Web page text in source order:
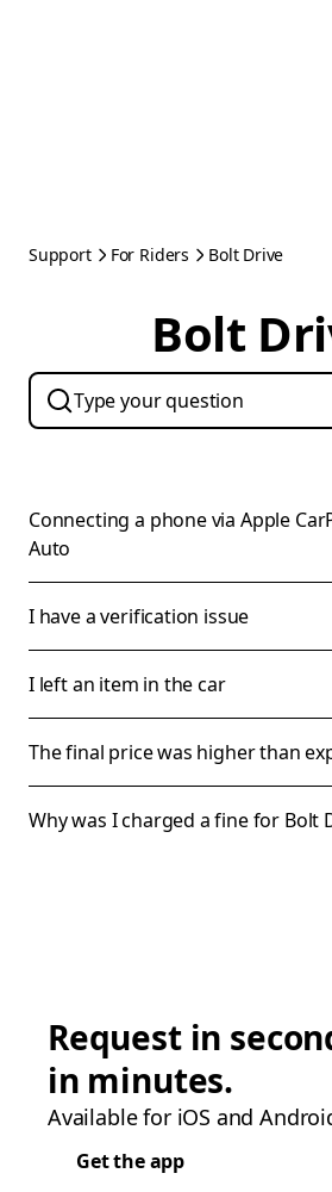
Support For Riders Bolt Drive
Bolt
Connecting a phone via Apple
Auto
I have a verification issue
I left an item in the car
The final price was higher than
Why was I charged a fine for Bolt
Request in
in minutes.
Available for iOS and
Get the app